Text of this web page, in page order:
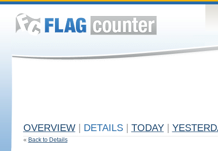
OVERVIEW DETAILS TODAY
« Back to Details